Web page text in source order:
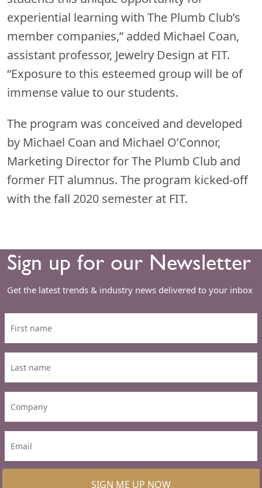
experiential learning with The Plumb Club’s
member companies,” added Michael Coan,
assistant professor, Jewelry Design at FIT.
“Exposure to this esteemed group will be of
immense value to our students.
The program was conceived and developed
by Michael Coan and Michael O’Connor,
Marketing Director for The Plumb Club and
former FIT alumnus. The program kicked-off
with the fall 2020 semester at FIT.
Sign up for our Newsletter
Get the latest trends & industry news delivered to your inbox
SIGN ME UP NOW